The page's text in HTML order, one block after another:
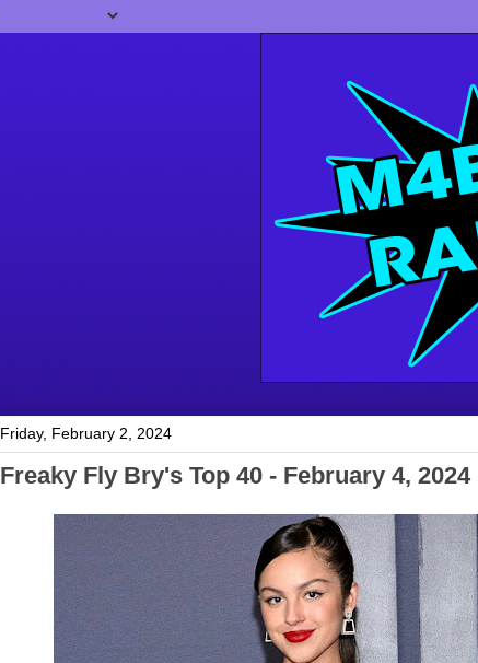
Friday, February 2, 2024
Freaky Fly Bry's Top 40 - February 4, 2024